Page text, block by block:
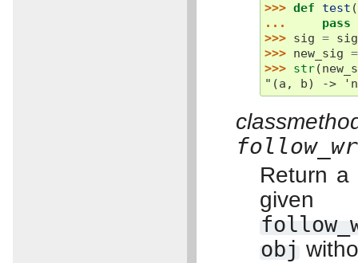
>>> def test (
...
pass
>>> sig =
>>> new_sig =
>>> str(
"(a, b) ->
Return a
obj